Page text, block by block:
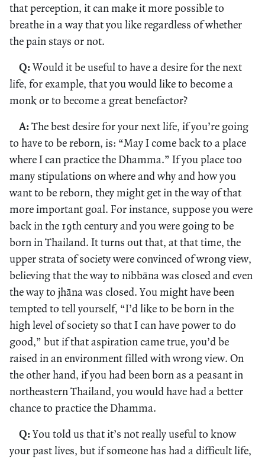
that perception, it can make it more possible to
breathe in a way that you like regardless of whether
the pain stays or not.
Q:Would it be useful to have a desire for the next
life, for example, that you would like to become a
monk or to become a great benefactor?
A:The best desire for your next life, if you’re going
to have to be reborn, is: “May I come back to a place
where I can practice the Dhamma.” If you place too
many stipulations on where and why and how you
want to be reborn, they might get in the way of that
more important goal. For instance, suppose you were
back in the 19th century and you were going to be
born in Thailand. It turns out that, at that time, the
upper strata of society were convinced of wrong view,
believing that the way to nibbāna was closed and even
the way to jhāna was closed. You might have been
tempted to tell yourself, “I’d like to be born in the
high level of society so that I can have power to do
good,” but if that aspiration came true, you’d be
raised in an environment filled with wrong view. On
the other hand, if you had been born as a peasant in
northeastern Thailand, you would have had a better
chance to practice the Dhamma.
Q:You told us that it’s not really useful to know
your past lives, but if someone has had a difficult life,